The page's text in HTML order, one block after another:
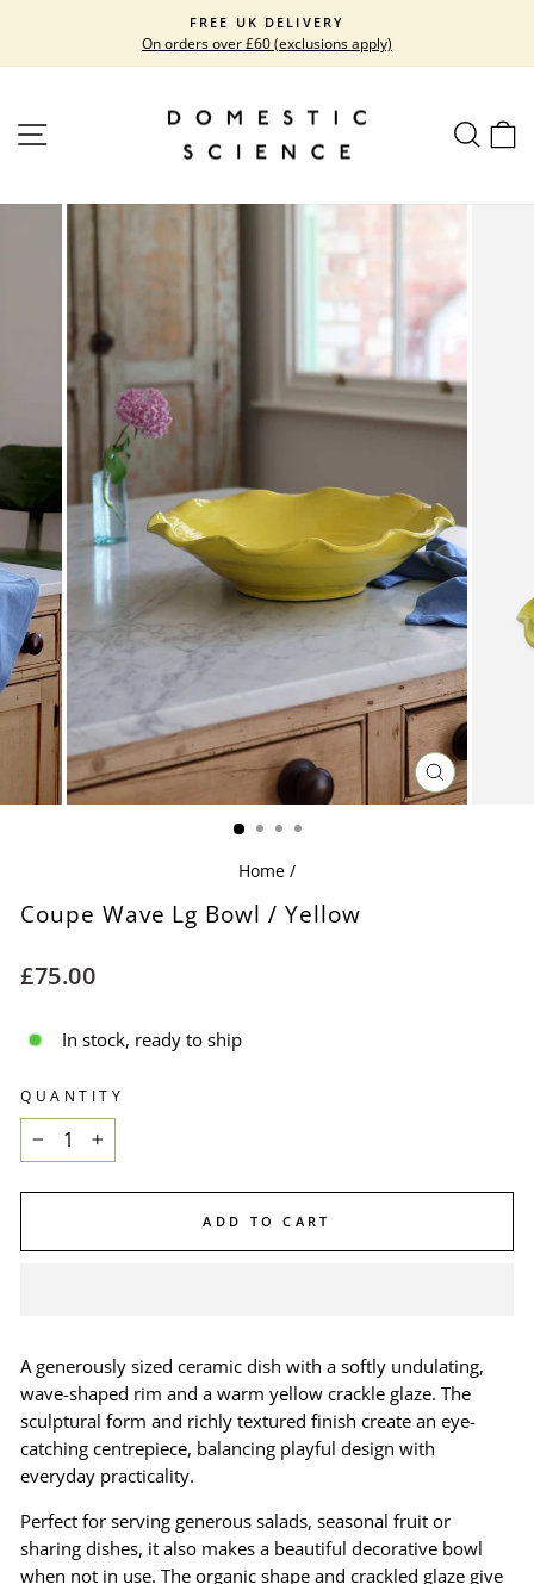
content
Pause
FREE UK DELIVERY
On orders over £60 (exclusions apply)
SITE NAVIGATION
CLOSE
(ESC)
Home /
Coupe Wave Lg Bowl / Yellow
Regular
£75.00
In stock, ready to ship
QUANTITY
+
ADD TO CART
A generously sized ceramic dish with a softly undulating,
wave-shaped rim and a warm yellow crackle glaze. The
sculptural form and richly textured finish create an eye-
catching centrepiece, balancing playful design with
everyday practicality.
Perfect for serving generous salads, seasonal fruit or
sharing dishes, it also makes a beautiful decorative bowl
when not in use. The organic shape and crackled glaze give